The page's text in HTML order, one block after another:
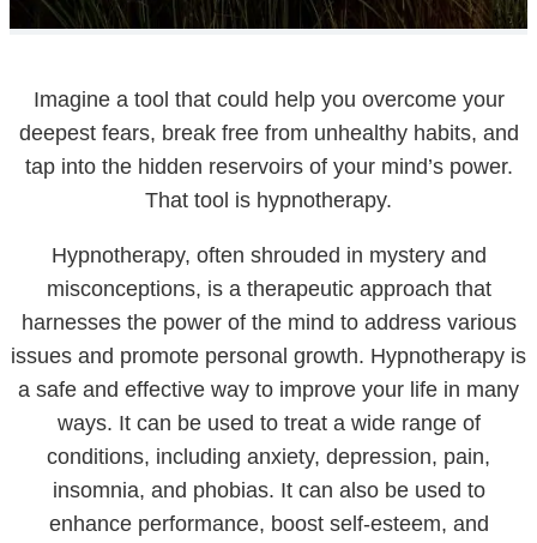
Imagine a tool that could help you overcome your
deepest fears, break free from unhealthy habits, and
tap into the hidden reservoirs of your mind’s power.
That tool is hypnotherapy.
Hypnotherapy, often shrouded in mystery and
misconceptions, is a therapeutic approach that
harnesses the power of the mind to address various
issues and promote personal growth. Hypnotherapy is
a safe and effective way to improve your life in many
ways. It can be used to treat a wide range of
conditions, including anxiety, depression, pain,
insomnia, and phobias. It can also be used to
enhance performance, boost self-esteem, and